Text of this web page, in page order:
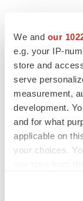
We and our
e.g. your IP-
store and
serve
measurement,
development.
and for what
applicable on
your choices.